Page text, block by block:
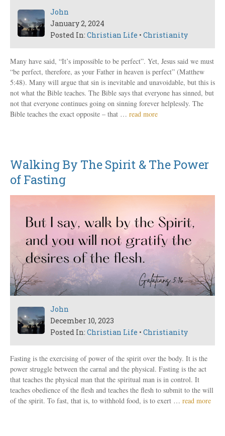
John
January 2, 2024
Posted In: Christian Life • Christianity
Many have said, “It’s impossible to be perfect”. Yet, Jesus said we must
“be perfect, therefore, as your Father in heaven is perfect” (Matthew
5:48). Many will argue that sin is inevitable and unavoidable, but this is
not what the Bible teaches. The Bible says that everyone has sinned, but
not that everyone continues going on sinning forever helplessly. The
Bible teaches the exact opposite – that … read more
Walking By The Spirit & The Power
of Fasting
John
December 10, 2023
Posted In: Christian Life • Christianity
Fasting is the exercising of power of the spirit over the body. It is the
power struggle between the carnal and the physical. Fasting is the act
that teaches the physical man that the spiritual man is in control. It
teaches obedience of the flesh and teaches the flesh to submit to the will
of the spirit. To fast, that is, to withhold food, is to exert … read more